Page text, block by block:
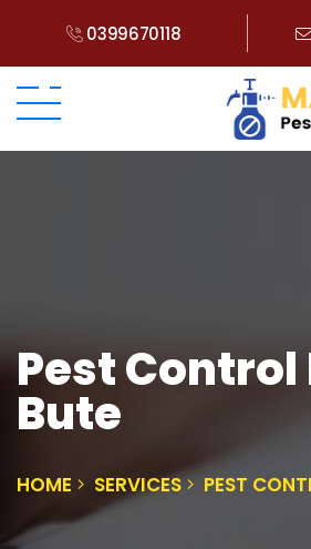
0399670118
Pest
Bute
HOME SERVICES PEST